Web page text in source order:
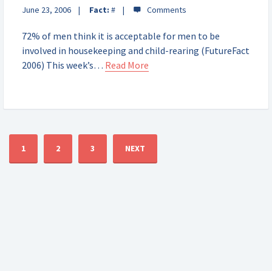
June 23, 2006 Fact: #
72% of men think it is acceptable for men to be
involved in housekeeping and child-rearing (FutureFact
2006) This week’s… Read More
1 2 3 NEXT